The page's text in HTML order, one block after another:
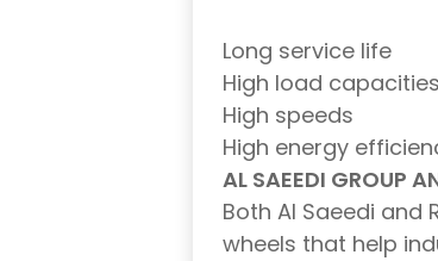
Long service life
High load capacities
High speeds
High energy
AL SAEEDI GROUP
Both Al Saeedi and
wheels that help